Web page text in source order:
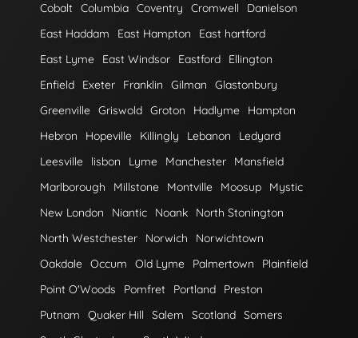
Cobalt Columbia Coventry Cromwell
Danielson
East Haddam
East Hampton
East hartford
East Lyme
East Windsor Eastford
Ellington
Enfield
Exeter Franklin Gilman
Glastonbury
Greenville Griswold Groton Hadlyme
Hampton
Hebron
Hopeville Killingly Lebanon
Ledyard
Leesville
lisbon Lyme Manchester
Mansfield
Marlborough
Millstone Montville Moosup
Mystic
New London
Niantic Noank
North Stonington
North Westchester
Norwich
Norwichtown
Oakdale Occum Old Lyme Palmertown
Plainfield
Point O'Woods
Pomfret Portland
Preston
Putnam
Quaker Hill Salem Scotland Somers